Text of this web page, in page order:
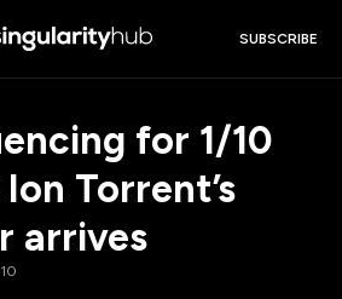
SUBSCRIBE
for 1/10
Torrent’s
arrives